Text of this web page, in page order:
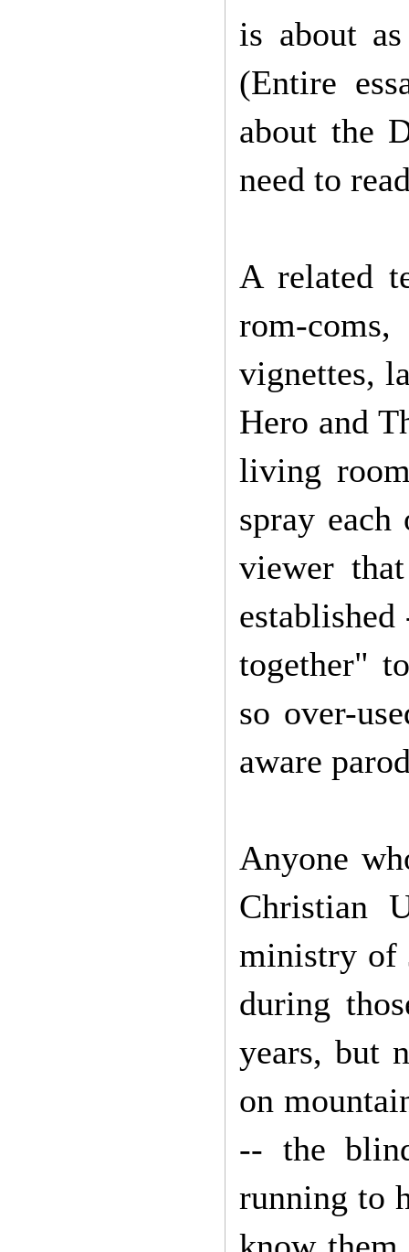
is about
(Entire
about the
need to
A related
rom-
vignettes,
Hero and
living
spray
viewer
together"
so over-
aware
Anyone
Christian
ministry of
during
years, but
on
-- the
running to